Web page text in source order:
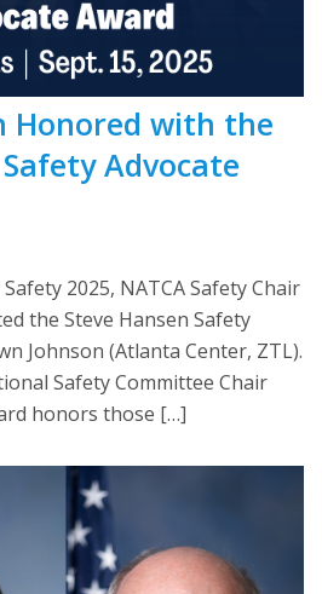
Honored with the
Advocate
2025, NATCA Safety Chair
the Steve Hansen Safety
Johnson (Atlanta Center, ZTL).
Safety Committee Chair
honors those […]